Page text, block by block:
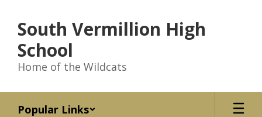
main
content
South Vermillion High
School
Home of the Wildcats
Popular Links